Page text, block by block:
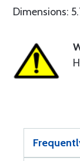
Dimensions: